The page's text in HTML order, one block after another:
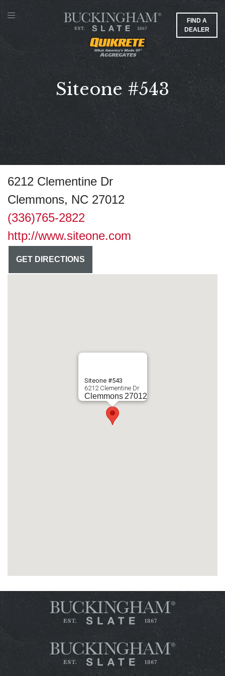
FIND A
DEALER
Siteone #543
6212 Clementine Dr
Clemmons, NC 27012
(336)765-2822
http://www.siteone.com
GET DIRECTIONS
Siteone #543
6212 Clementine Dr
Clemmons 27012